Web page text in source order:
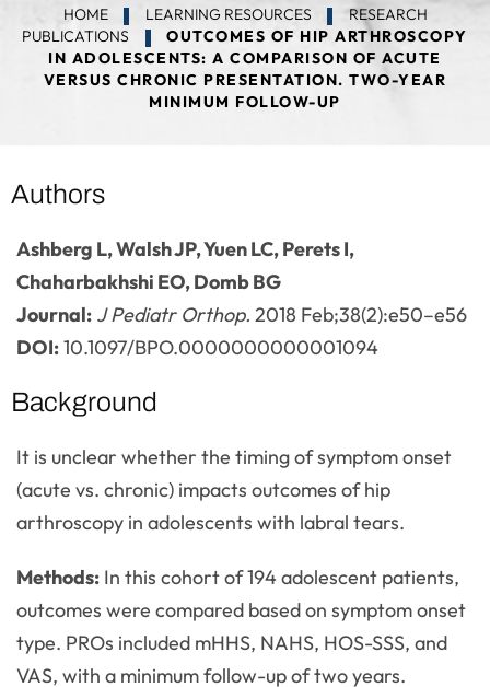
HOME LEARNING RESOURCES
RESEARCH
PUBLICATIONS
OUTCOMES OF HIP ARTHROSCOPY
IN ADOLESCENTS: A COMPARISON OF ACUTE
VERSUS CHRONIC PRESENTATION. TWO-YEAR
MINIMUM FOLLOW-UP
Authors
Ashberg L, Walsh JP, Yuen LC, Perets I,
Chaharbakhshi EO, Domb BG
Journal: J Pediatr Orthop. 2018 Feb;38(2):e50–e56
DOI:10.1097/BPO.0000000000001094
Background
It is unclear whether the timing of symptom onset
(acute vs. chronic) impacts outcomes of hip
arthroscopy in adolescents with labral tears.
Methods: In this cohort of 194 adolescent patients,
outcomes were compared based on symptom onset
type. PROs included mHHS, NAHS, HOS-SSS, and
VAS, with a minimum follow-up of two years.